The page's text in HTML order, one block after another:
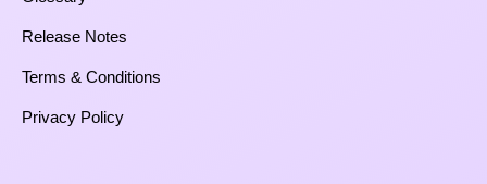
Release Notes
Terms & Conditions
Privacy Policy